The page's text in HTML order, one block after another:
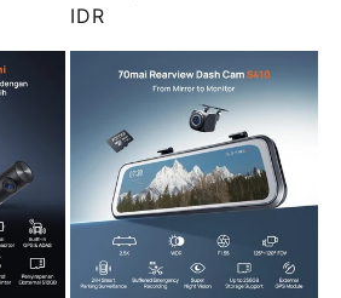
reguler
IDR